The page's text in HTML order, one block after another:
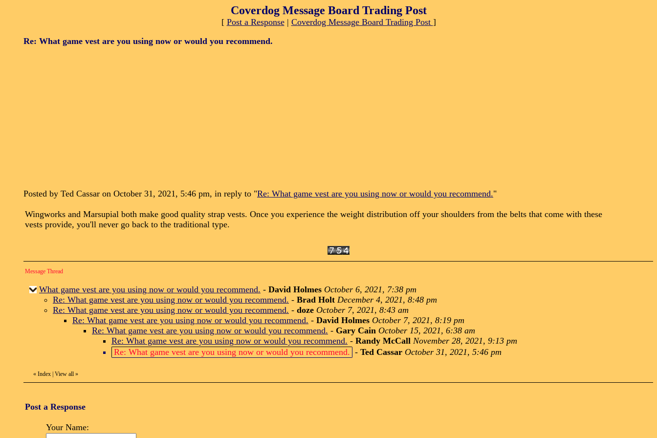
Coverdog Message Board Trading Post
[ Post a Response| Coverdog Message Board Trading Post ]
Re: What game vest are you using now or would you recommend.
Posted by Ted Cassar on October 31, 2021, 5:46 pm, in reply to "Re: What game vest are you using now or would you recommend."
Wingworks and Marsupial both make good quality strap vests. Once you experience the weight distribution off your shoulders from the belts that come with these
vests provide, you'll never go back to the traditional type.
Message Thread
What game vest are you using now or would you recommend. - David Holmes October 6, 2021, 7:38 pm
Re: What game vest are you using now or would you recommend. - Brad Holt December 4, 2021, 8:48 pm
Re: What game vest are you using now or would you recommend. - doze October 7, 2021, 8:43 am
Re: What game vest are you using now or would you recommend. - David Holmes October 7, 2021, 8:19 pm
Re: What game vest are you using now or would you recommend. - Gary Cain October 15, 2021, 6:38 am
Re: What game vest are you using now or would you recommend. - Randy McCall November 28, 2021, 9:13 pm
Re: What game vest are you using now or would you recommend. - Ted Cassar October 31, 2021, 5:46 pm
« Index View all »
Post a Response
Your Name: